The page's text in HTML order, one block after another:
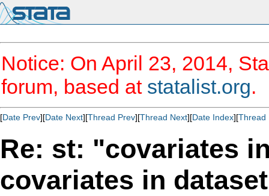
Notice: On April 23, 2014,
forum, based at statalist.org.
[Date Prev][Date Next][Thread Prev][Thread Next][Date Index][Thread
Re: st: "covariates
covariates in